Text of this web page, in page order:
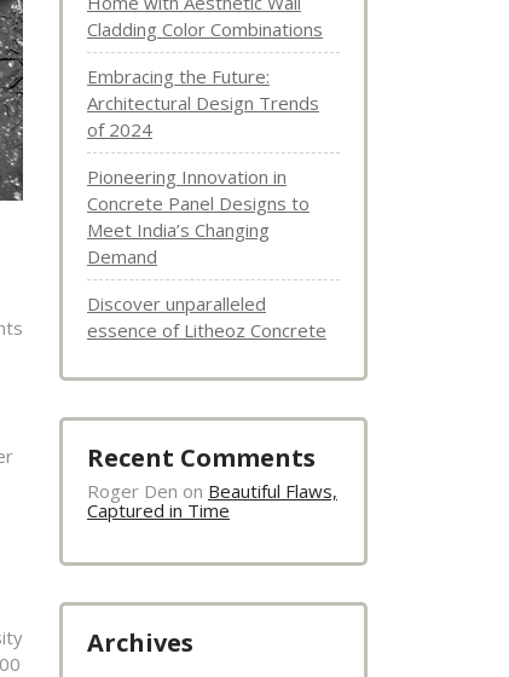
Cladding Color Combinations
Embracing the Future:
Architectural Design Trends
of 2024
Pioneering Innovation in
Concrete Panel Designs to
Meet India’s Changing
Demand
Discover unparalleled
essence of Litheoz Concrete
Recent Comments
Roger Den on Beautiful Flaws,
Captured in Time
Archives